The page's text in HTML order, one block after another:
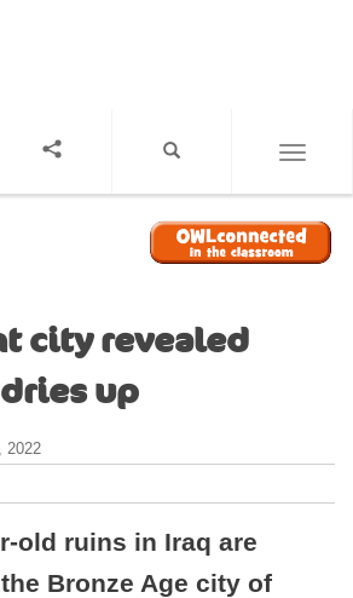
city revealed
up
2022
old ruins in Iraq are
Bronze Age city of